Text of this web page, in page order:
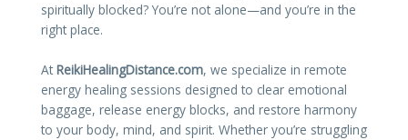
spiritually blocked? You’re not alone—and you’re in the
right place.
At ReikiHealingDistance.com, we specialize in remote
energy healing sessions designed to clear emotional
baggage, release energy blocks, and restore harmony
to your body, mind, and spirit. Whether you’re struggling